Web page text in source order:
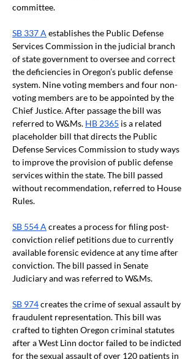
committee.
SB 337 A establishes the Public Defense
Services Commission in the judicial branch
of state government to oversee and correct
the deficiencies in Oregon’s public defense
system. Nine voting members and four non-
voting members are to be appointed by the
Chief Justice. After passage the bill was
referred to W&Ms. HB 2365 is a related
placeholder bill that directs the Public
Defense Services Commission to study ways
to improve the provision of public defense
services within the state. The bill passed
without recommendation, referred to House
Rules.
SB 554 A creates a process for filing post-
conviction relief petitions due to currently
available forensic evidence at any time after
conviction. The bill passed in Senate
Judiciary and was referred to W&Ms.
SB 974 creates the crime of sexual assault by
fraudulent representation. This bill was
crafted to tighten Oregon criminal statutes
after a West Linn doctor failed to be indicted
for the sexual assault of over 120 patients in